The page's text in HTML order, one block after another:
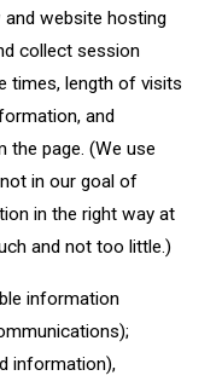
and website hosting
collect session
times, length of visits
and
page. (We use
in our goal of
in the right way at
and not too little.)
information
information),